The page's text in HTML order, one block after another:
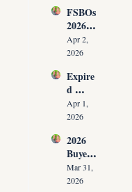
That
Fix It)
(What
You
Must
Do
Before
You
Are
Fired)
FSBOs
2026:
Why
Ignorin
Costs
Agents
$300K
+ Per
Apr 2,
2026
Expire
d
Listing
s 2026:
Most
Agents
Lose
the
Apr 1,
2026
2026
Buyer
Agree
ment
Mar 31,
2026